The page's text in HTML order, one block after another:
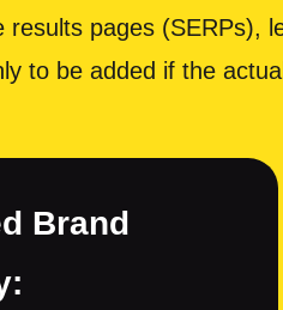
pages (SERPs),
to be added if the
Brand